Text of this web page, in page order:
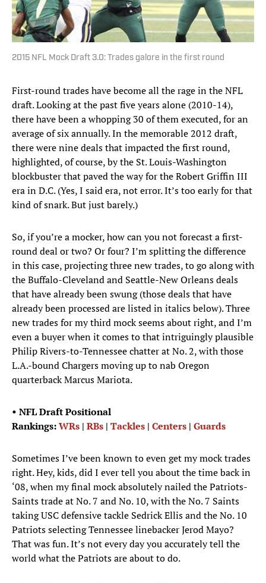
2015 NFL Mock Draft 3.0: Trades galore in the first round
First-round trades have become all the rage in the NFL
draft. Looking at the past five years alone (2010-14),
there have been a whopping 30 of them executed, for an
average of six annually. In the memorable 2012 draft,
there were nine deals that impacted the first round,
highlighted, of course, by the St. Louis-Washington
blockbuster that paved the way for the Robert Griffin III
era in D.C. (Yes, I said era, not error. It’s too early for that
kind of snark. But just barely.)
So, if you’re a mocker, how can you not forecast a first-
round deal or two? Or four? I’m splitting the difference
in this case, projecting three new trades, to go along with
the Buffalo-Cleveland and Seattle-New Orleans deals
that have already been swung (those deals that have
already been processed are listed in italics below). Three
new trades for my third mock seems about right, and I’m
even a buyer when it comes to that intriguingly plausible
Philip Rivers-to-Tennessee chatter at No. 2, with those
L.A.-bound Chargers moving up to nab Oregon
quarterback Marcus Mariota.
• NFL Draft Positional
Rankings:WRs | RBs | Tackles | Centers | Guards
Sometimes I’ve been known to even get my mock trades
right. Hey, kids, did I ever tell you about the time back in
‘08, when my final mock absolutely nailed the Patriots-
Saints trade at No. 7 and No. 10, with the No. 7 Saints
taking USC defensive tackle Sedrick Ellis and the No. 10
Patriots selecting Tennessee linebacker Jerod Mayo?
That was fun. It’s not every day you accurately tell the
world what the Patriots are about to do.